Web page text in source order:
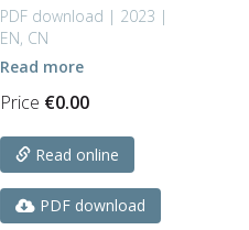
PDF download | 2023 |
EN, CN
Read more
Price €0.00
Read online
PDF download